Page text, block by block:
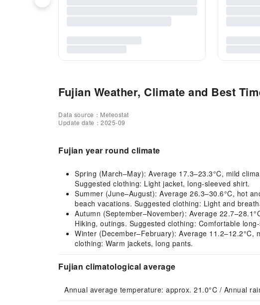
Fujian Weather, Climate and Best
Data source：Meteostat
Update date：2025-09
Fujian year round climate
Spring (March–May): Average 17.3–23.3°C, mild
Suggested clothing: Light jacket, long-sleeved shirt.
Summer (June–August): Average 26.3–30.6°C, hot
beach vacations. Suggested clothing: Light and
Autumn (September–November): Average
Hiking, outings. Suggested clothing: Comfortable
Winter (December–February): Average
clothing: Warm jackets, long pants.
Fujian climatological average
Annual average temperature: approx. 21.0°C / Annual